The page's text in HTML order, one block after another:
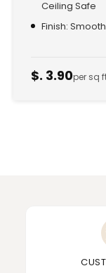
Ceiling Safe
Finish:
$. 3.90per sq